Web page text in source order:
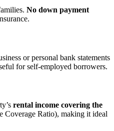
No down payment
or personal bank statements
for self‑employed borrowers.
rental income covering the
Coverage Ratio), making it ideal